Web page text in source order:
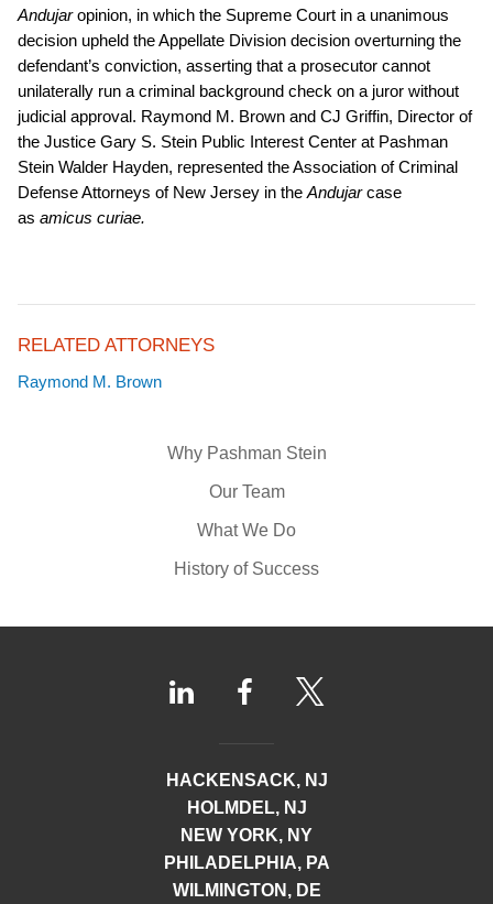
Why Pashman Stein
Our Team
What We Do
History of Success
Andujar opinion, in which the Supreme Court in a unanimous
decision upheld the Appellate Division decision overturning the
defendant’s conviction, asserting that a prosecutor cannot
unilaterally run a criminal background check on a juror without
judicial approval. Raymond M. Brown and CJ Griffin, Director of
the Justice Gary S. Stein Public Interest Center at Pashman
Stein Walder Hayden, represented the Association of Criminal
Defense Attorneys of New Jersey in the Andujar case
as amicus curiae.
RELATED ATTORNEYS
Raymond M. Brown
HACKENSACK, NJ
HOLMDEL, NJ
NEW YORK, NY
PHILADELPHIA, PA
WILMINGTON, DE